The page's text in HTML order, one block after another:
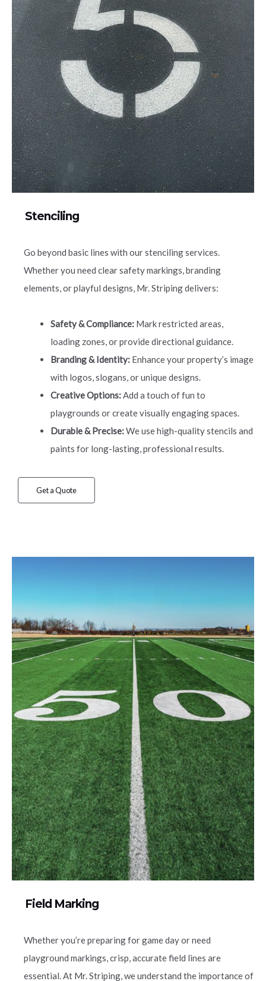
Stenciling
Go beyond basic lines with our stenciling services.
Whether you need clear safety markings, branding
elements, or playful designs, Mr. Striping delivers:
Safety & Compliance: Mark restricted areas,
loading zones, or provide directional guidance.
Branding & Identity: Enhance your property’s image
with logos, slogans, or unique designs.
Creative Options:Add a touch of fun to
playgrounds or create visually engaging spaces.
Durable & Precise:We use high-quality stencils and
paints for long-lasting, professional results.
Get a Quote
Field Marking
Whether you’re preparing for game day or need
playground markings, crisp, accurate field lines are
essential. At Mr. Striping, we understand the importance of